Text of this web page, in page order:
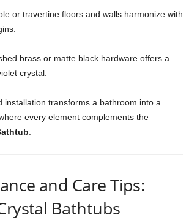
or travertine floors and walls harmonize with
brass or matte black hardware offers a
crystal.
installation transforms a bathroom into a
every element complements the
and Care Tips:
Bathtubs